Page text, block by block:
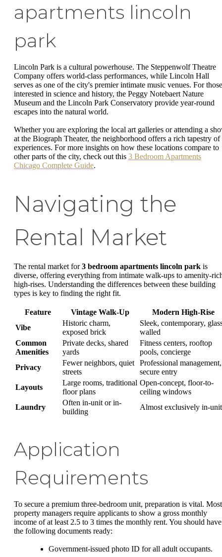
apartments lincoln
park
Lincoln Park is a cultural powerhouse. The Steppenwolf Theatre
Company offers world-class performances, while Lincoln Hall
serves as one of the city's premier intimate music venues. For those
interested in science and history, the Peggy Notebaert Nature
Museum and the Lincoln Park Conservatory provide year-round
escapes into the natural world.
Whether you are exploring the local art galleries or attending a
at the Biograph Theater, the neighborhood offers a rich tapestry of
experiences. For more insights on how these locations compare to
other parts of the city, check out this 3 Bedroom Apartments
Chicago Complete Guide.
Navigating the
Rental Market
The rental market for3 bedroom apartments lincoln park is
diverse, offering everything from intimate walk-ups to amenity-
high-rises. Understanding the differences between these building
types is key to finding the right fit.
Feature Vintage Walk-Up
Modern High-Rise
Vibe
Historic charm,
exposed brick
Sleek, contemporary,
walled
Common
Amenities
Private decks, shared
yards
Fitness centers, rooftop
pools, concierge
Privacy
Fewer neighbors, quiet
streets
Professional management,
secure entry
Layouts
Large rooms, traditional
floor plans
Open-concept, floor-to-
ceiling windows
Laundry
Often in-unit or in-
building
Almost exclusively in-unit
Application
Requirements
To secure a premium three-bedroom unit, preparation is vital. Most
property managers require applicants to show a gross monthly
income of at least 2.5 to 3 times the monthly rent. You should have
the following documents ready:
Government-issued photo ID for all adult occupants.